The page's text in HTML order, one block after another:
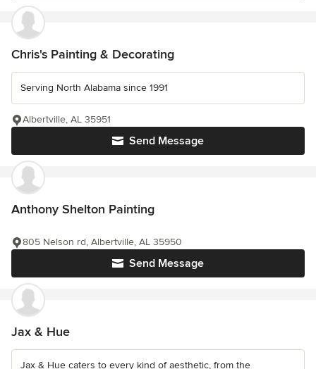
Chris's Painting & Decorating
Serving North Alabama since 1991
Send Message
Albertville, AL 35951
Anthony Shelton Painting
Send Message
805 Nelson rd, Albertville, AL 35950
Jax & Hue
Jax & Hue caters to every kind of aesthetic, from the